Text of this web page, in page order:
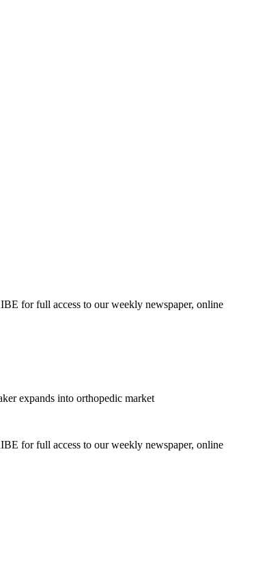
for full access to our weekly newspaper, online
expands into orthopedic market
for full access to our weekly newspaper, online